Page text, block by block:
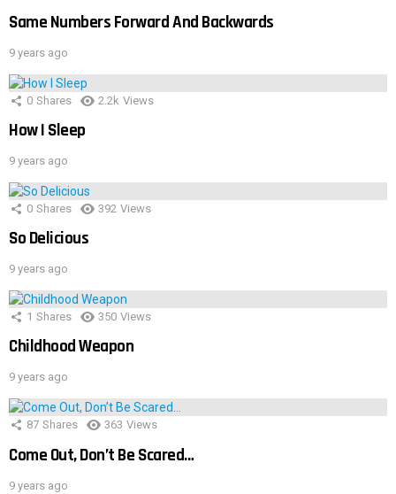
Same Numbers Forward And Backwards
9 years ago
0 Shares 2.2k Views
How I Sleep
9 years ago
0 Shares 392 Views
So Delicious
9 years ago
1 Shares 350 Views
Childhood Weapon
9 years ago
87 Shares 363 Views
Come Out, Don’t Be Scared…
9 years ago